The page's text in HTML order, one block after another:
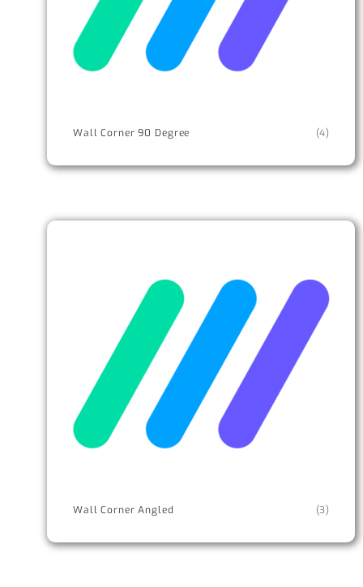
Wall Corner 90 Degree (4)
Wall Corner Angled (3)